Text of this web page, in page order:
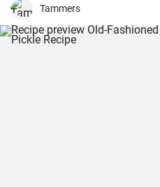
these rissoles will turn a normal
Tammers